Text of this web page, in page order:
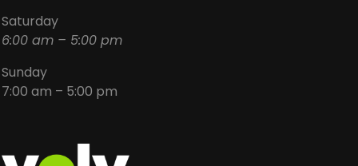
Saturday
6:00 am – 5:00 pm
Sunday
7:00 am – 5:00 pm